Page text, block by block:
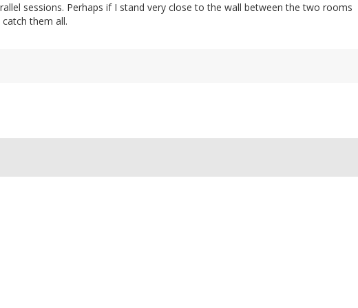
sessions. Perhaps if I stand very close to the wall between the two rooms
them all.